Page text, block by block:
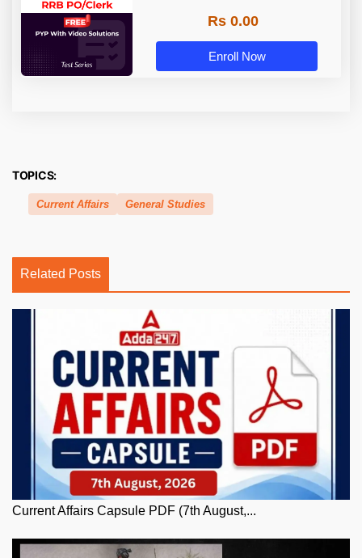
Rs 0.00
Enroll Now
TOPICS:
Current Affairs General Studies
Related Posts
Current Affairs Capsule PDF (7th August,...